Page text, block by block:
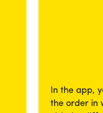
In the app,
the order in